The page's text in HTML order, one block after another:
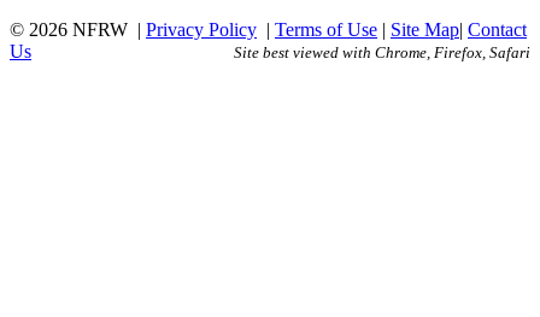
© 2026 NFRW | Privacy Policy | Terms of Use | Site Map| Contact
Us
Site best viewed with Chrome, Firefox, Safari